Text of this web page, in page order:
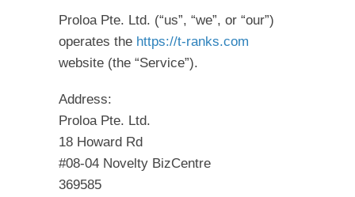
Proloa Pte. Ltd. (“us”, “we”, or “our”)
operates the https://t-ranks.com
website (the “Service”).
Address:
Proloa Pte. Ltd.
18 Howard Rd
#08-04 Novelty BizCentre
369585